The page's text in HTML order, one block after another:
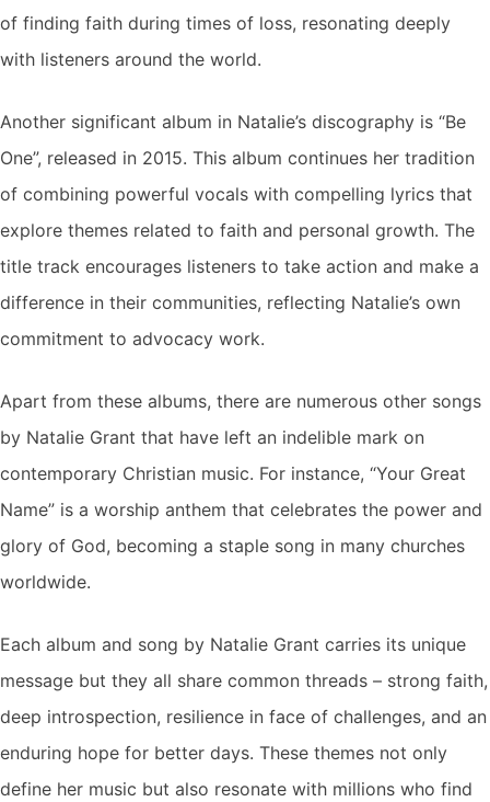
of finding faith during times of loss, resonating deeply
with listeners around the world.
Another significant album in Natalie’s discography is “Be
One”, released in 2015. This album continues her tradition
of combining powerful vocals with compelling lyrics that
explore themes related to faith and personal growth. The
title track encourages listeners to take action and make a
difference in their communities, reflecting Natalie’s own
commitment to advocacy work.
Apart from these albums, there are numerous other songs
by Natalie Grant that have left an indelible mark on
contemporary Christian music. For instance, “Your Great
Name” is a worship anthem that celebrates the power and
glory of God, becoming a staple song in many churches
worldwide.
Each album and song by Natalie Grant carries its unique
message but they all share common threads – strong faith,
deep introspection, resilience in face of challenges, and an
enduring hope for better days. These themes not only
define her music but also resonate with millions who find